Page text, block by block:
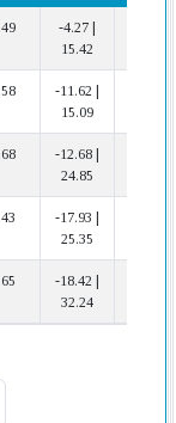
-4.27 |
15.42
-11.62 |
15.09
-12.68 |
24.85
-17.93 |
25.35
-18.42 |
32.24